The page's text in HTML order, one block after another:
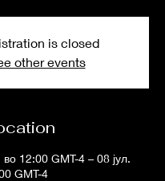
is closed
other events
во 12:00 GMT-4 – 08 јул.
GMT-4